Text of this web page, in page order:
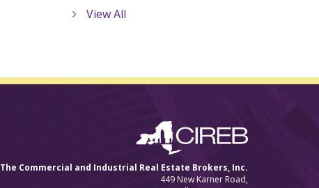
View All
The Commercial and Industrial Real Estate Brokers, Inc.
449 New Karner Road,